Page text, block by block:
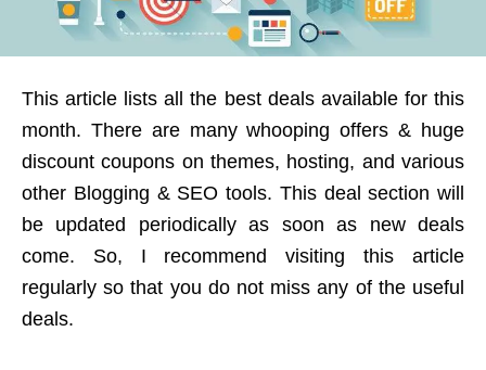
This article lists all the best deals available for this
month. There are many whooping offers & huge
discount coupons on themes, hosting, and various
other Blogging & SEO tools. This deal section will
be updated periodically as soon as new deals
come. So, I recommend visiting this article
regularly so that you do not miss any of the useful
deals.